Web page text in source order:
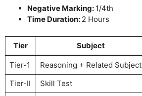
Negative Marking: 1/4th
Time Duration: 2 Hours
Tier Subject
Tier-1 Reasoning + Related Subject
Tier-II
Skill Test